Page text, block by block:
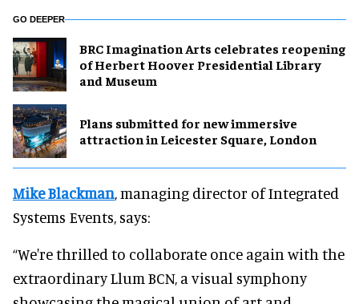
GO DEEPER
BRC Imagination Arts celebrates reopening
of Herbert Hoover Presidential Library
and Museum
Plans submitted for new immersive
attraction in Leicester Square, London
Mike Blackman, managing director of Integrated
Systems Events, says:
“We're thrilled to collaborate once again with the
extraordinary Llum BCN, a visual symphony